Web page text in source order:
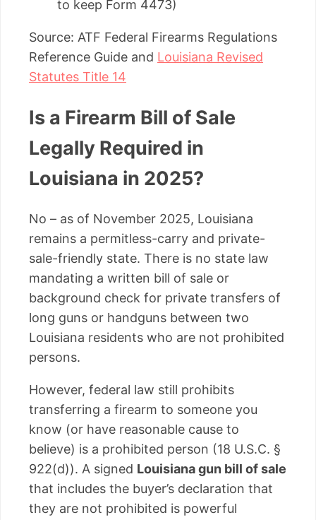
to keep Form 4473)
Source: ATF Federal Firearms Regulations
Reference Guide and Louisiana Revised
Statutes Title 14
Is a Firearm Bill of Sale
Legally Required in
Louisiana in 2025?
No – as of November 2025, Louisiana
remains a permitless-carry and private-
sale-friendly state. There is no state law
mandating a written bill of sale or
background check for private transfers of
long guns or handguns between two
Louisiana residents who are not prohibited
persons.
However, federal law still prohibits
transferring a firearm to someone you
know (or have reasonable cause to
believe) is a prohibited person (18 U.S.C. §
922(d)). A signed Louisiana gun bill of sale
that includes the buyer’s declaration that
they are not prohibited is powerful